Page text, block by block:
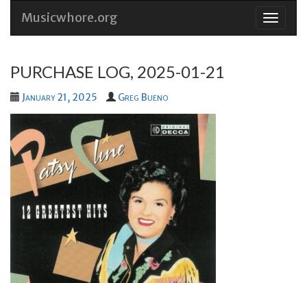
Skip
Musicwhore.org
PURCHASE LOG, 2025-01-21
January 21, 2025 Greg Bueno